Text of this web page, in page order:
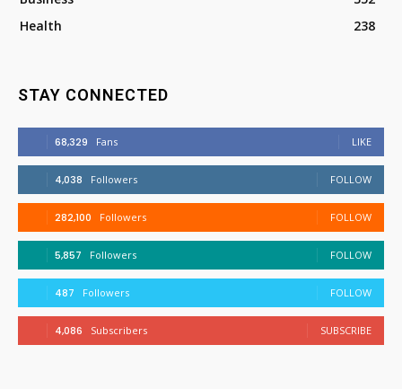
Health
238
STAY CONNECTED
68,329 Fans LIKE
4,038 Followers FOLLOW
282,100 Followers FOLLOW
5,857 Followers FOLLOW
487 Followers FOLLOW
4,086 Subscribers SUBSCRIBE